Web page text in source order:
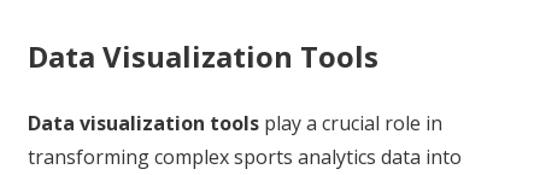
Data Visualization Tools
Data visualization toolsplay a crucial role in
transforming complex sports analytics data into